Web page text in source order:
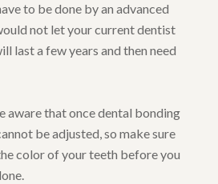
to be done by an advanced
not let your current dentist
last a few years and then need
aware that once dental bonding
be adjusted, so make sure
color of your teeth before you